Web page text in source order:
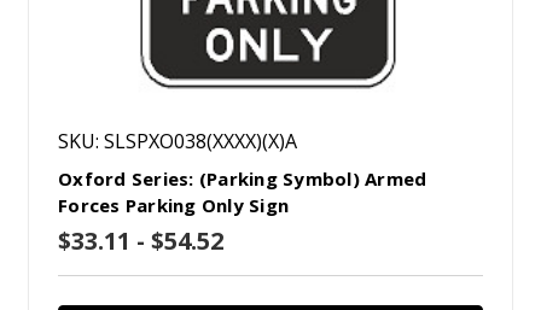
SKU: SLSPXO038(XXXX)(X)A
Oxford Series: (Parking Symbol) Armed
Forces Parking Only Sign
$33.11 - $54.52